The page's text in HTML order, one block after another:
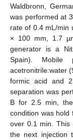
Waldbronn,
was performed at
rate of 0.4 mL/min
× 100 mm, 1.7
generator is a
Spain).
acetronitrile:water
formic acid and
separation was
B for 2.5 min,
condition was hold
over 0.1 min. This
the next injection